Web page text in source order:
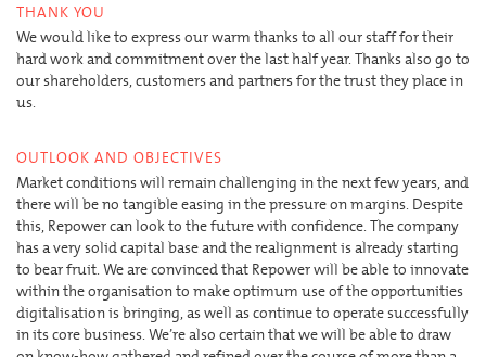
THANK YOU
We would like to express our warm thanks to all our staff for their
hard work and commitment over the last half year. Thanks also go to
our shareholders, customers and partners for the trust they place in
us.
OUTLOOK AND OBJECTIVES
Market conditions will remain challenging in the next few years, and
there will be no tangible easing in the pressure on margins. Despite
this, Repower can look to the future with confidence. The company
has a very solid capital base and the realignment is already starting
to bear fruit. We are convinced that Repower will be able to innovate
within the organisation to make optimum use of the opportunities
digitalisation is bringing, as well as continue to operate successfully
in its core business. We’re also certain that we will be able to draw